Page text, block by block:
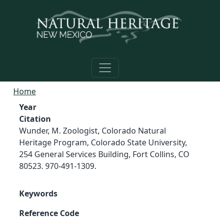
Home
Year
Citation
Wunder, M. Zoologist, Colorado Natural
Heritage Program, Colorado State University,
254 General Services Building, Fort Collins, CO
80523. 970-491-1309.
Keywords
Reference Code